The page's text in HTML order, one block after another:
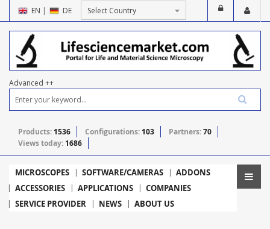
EN | DE
Advanced ++
Products: 1536 Configurations: 103 Partners:70
Views today: 1686
MICROSCOPES SOFTWARE/CAMERAS
ADDONS
ACCESSORIES
APPLICATIONS
COMPANIES
SERVICE PROVIDER
NEWS ABOUT US